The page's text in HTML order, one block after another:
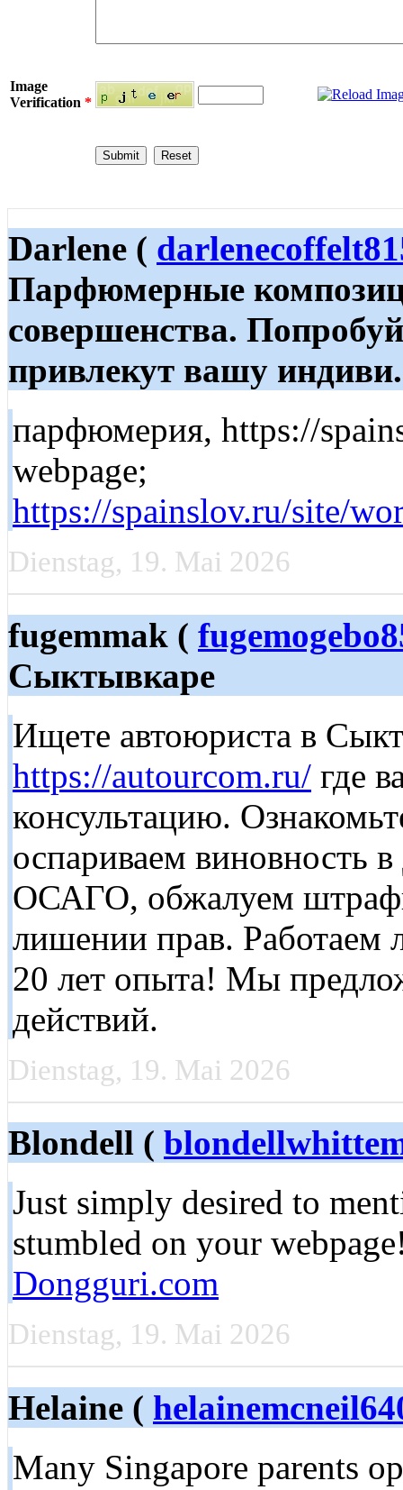
Image
Verification *
Darlene (
Парфюмерные
совершенства.
привлекут вашу
парфюмерия, https://
webpage;
https://spainslov.ru/site/
Dienstag, 19. Mai 2026
fugemmak (
Сыктывкаре
Ищете автоюриста в
https://autourcom.ru/ где
консультацию.
оспариваем виновность
ОСАГО, обжалуем
лишении прав. Работаем
20 лет опыта! Мы
действий.
Dienstag, 19. Mai 2026
Blondell (
Just simply desired to
stumbled on your
Dongguri.com
Dienstag, 19. Mai 2026
Helaine (
Many Singapore parents